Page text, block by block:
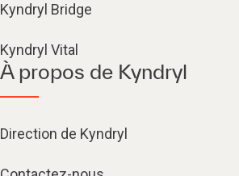
Kyndryl Bridge
Kyndryl Vital
À propos de Kyndryl
Direction de Kyndryl